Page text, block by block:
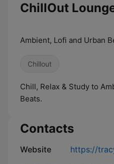
ChillOut
Ambient, Lofi and Urban
Chillout
Chill, Relax & Study to
Beats.
Contacts
Website https://